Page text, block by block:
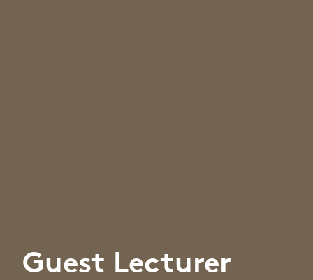
Guest Lecturer